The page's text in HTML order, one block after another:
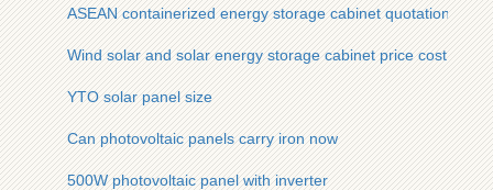
ASEAN containerized energy storage cabinet quotation
Wind solar and solar energy storage cabinet price cost
YTO solar panel size
Can photovoltaic panels carry iron now
500W photovoltaic panel with inverter